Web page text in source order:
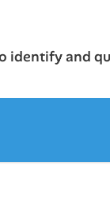
identify and